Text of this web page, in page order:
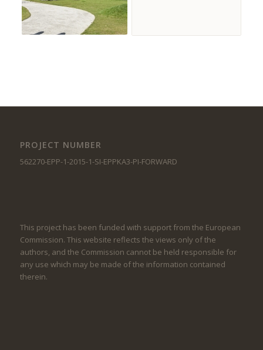
PROJECT NUMBER
562270-EPP-1-2015-1-SI-EPPKA3-PI-FORWARD
This project has been funded with support from the European
Commission. This website reflects the views only of the
authors, and the Commission cannot be held responsible for
any use which may be made of the information contained
therein.